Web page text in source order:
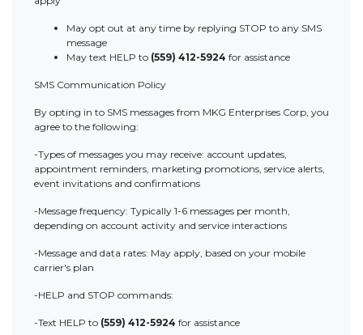
May opt out at any time by replying STOP to any SMS
message
May text HELP to (559) 412-5924for assistance
SMS Communication Policy
By opting in to SMS messages from MKG Enterprises Corp, you
agree to the following:
-Types of messages you may receive: account updates,
appointment reminders, marketing promotions, service alerts,
event invitations and confirmations
-Message frequency: Typically 1-6 messages per month,
depending on account activity and service interactions
-Message and data rates: May apply, based on your mobile
carrier's plan
-HELP and STOP commands:
-Text HELP to (559) 412-5924for assistance